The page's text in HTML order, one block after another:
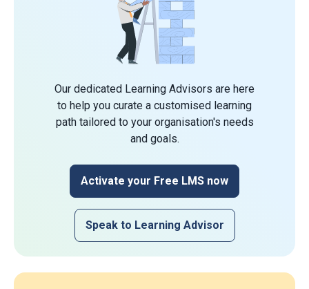
Our dedicated Learning Advisors are here
to help you curate a customised learning
path tailored to your organisation's needs
and goals.
Activate your Free LMS now
Speak to Learning Advisor